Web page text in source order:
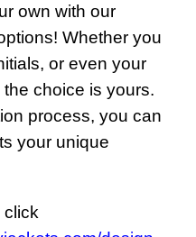
own with our
Whether you
or even your
choice is yours.
process, you can
your unique
click